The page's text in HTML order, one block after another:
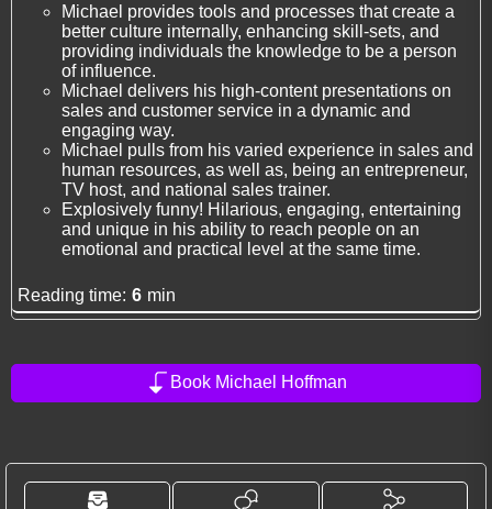
Michael provides tools and processes that create a
better culture internally, enhancing skill-sets, and
providing individuals the knowledge to be a person
of influence.
Michael delivers his high-content presentations on
sales and customer service in a dynamic and
engaging way.
Michael pulls from his varied experience in sales and
human resources, as well as, being an entrepreneur,
TV host, and national sales trainer.
Explosively funny! Hilarious, engaging, entertaining
and unique in his ability to reach people on an
emotional and practical level at the same time.
Reading time: 6 min
Book Michael Hoffman